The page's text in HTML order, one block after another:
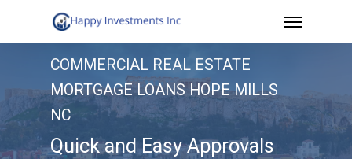
to
content
Menu
COMMERCIAL REAL ESTATE
MORTGAGE LOANS HOPE MILLS
NC
Quick and Easy Approvals